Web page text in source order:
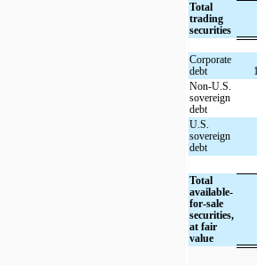
Total
trading
securities
Corporate
debt
Non-U.S.
sovereign
debt
U.S.
sovereign
debt
Total
available-
for-sale
securities,
at fair
value